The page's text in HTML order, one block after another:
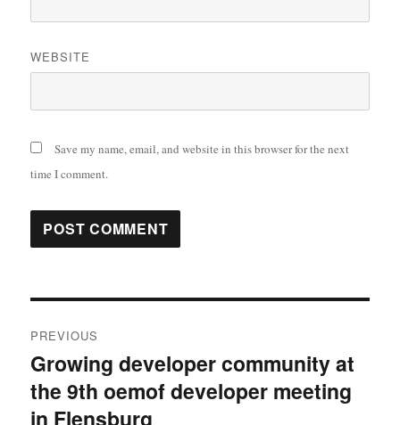
WEBSITE
Save my name, email, and website in this browser for the next
time I comment.
navigation
PREVIOUS
Previous
post:
Growing developer community at
the 9th oemof developer meeting
in Flensburg